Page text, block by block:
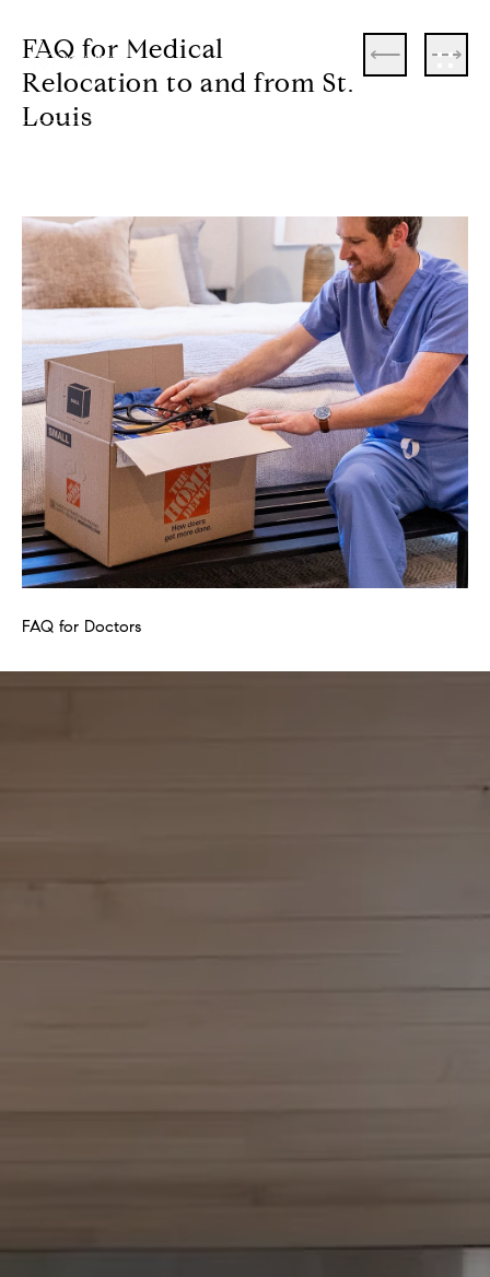
FAQ for Medical
Relocation to and from St.
Louis
FAQ for Doctors